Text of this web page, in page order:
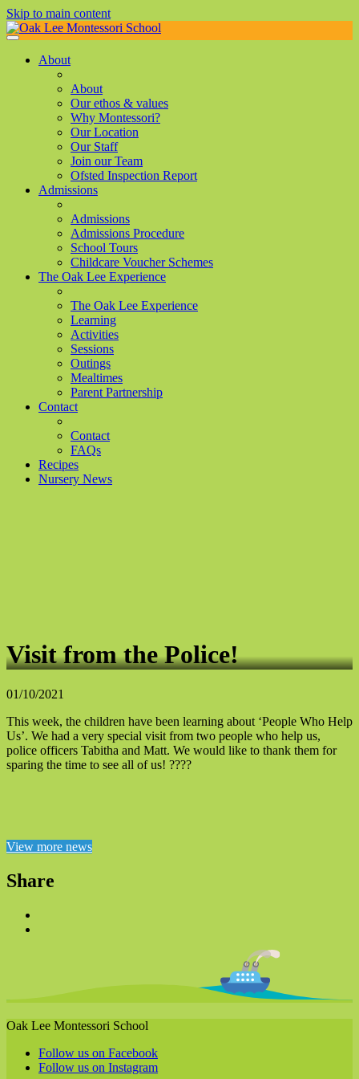
Skip to main content
About
About
Our ethos & values
Why Montessori?
Our Location
Our Staff
Join our Team
Ofsted Inspection Report
Admissions
Admissions
Admissions Procedure
School Tours
Childcare Voucher Schemes
The Oak Lee Experience
The Oak Lee Experience
Learning
Activities
Sessions
Outings
Mealtimes
Parent Partnership
Contact
Contact
FAQs
Recipes
Nursery News
Visit from the Police!
01/10/2021
This week, the children have been learning about ‘People Who Help
Us’. We had a very special visit from two people who help us,
police officers Tabitha and Matt. We would like to thank them for
sparing the time to see all of us! ????
View more news
Share
Oak Lee Montessori School
Follow us on Facebook
Follow us on Instagram